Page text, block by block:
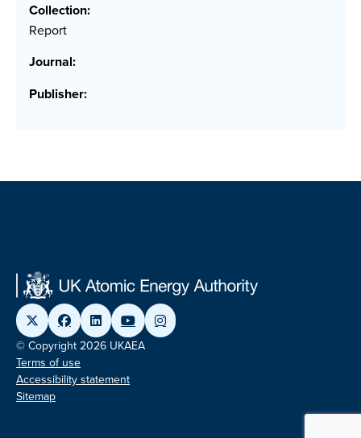
Collection:
Report
Journal:
Publisher:
© Copyright 2026 UKAEA
Terms of use
Accessibility statement
Sitemap